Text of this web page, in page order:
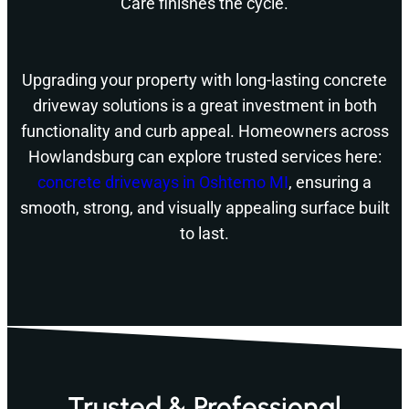
Upgrading your property with long-lasting concrete
driveway solutions is a great investment in both
functionality and curb appeal. Homeowners across
Howlandsburg can explore trusted services here:
concrete driveways in Oshtemo MI, ensuring a
smooth, strong, and visually appealing surface built
to last.